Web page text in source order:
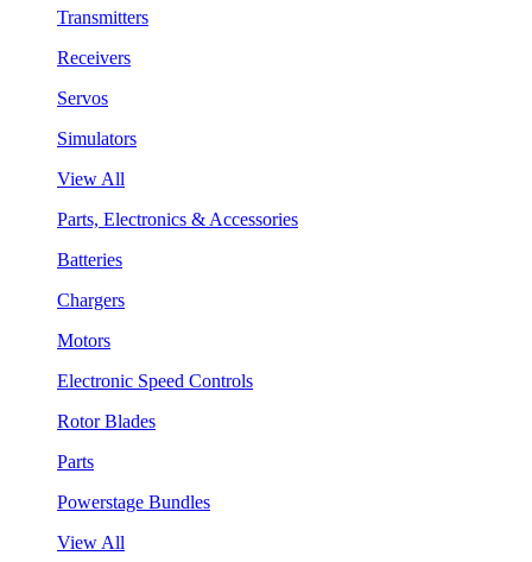
Transmitters
Receivers
Servos
Simulators
View All
Parts, Electronics & Accessories
Batteries
Chargers
Motors
Electronic Speed Controls
Rotor Blades
Parts
Powerstage Bundles
View All